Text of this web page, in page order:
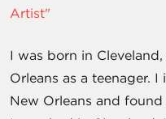
Artist"
I was born in
Orleans as a teenager.
New Orleans and